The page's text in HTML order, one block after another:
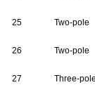
25 Two-pole
26 Two-pole
27 Three-